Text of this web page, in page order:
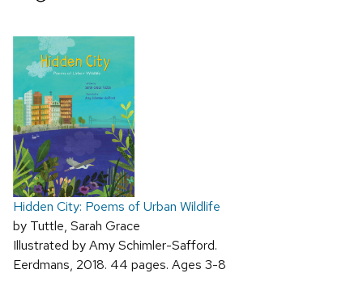
Hidden City: Poems of Urban Wildlife
by Tuttle, Sarah Grace
Illustrated by Amy Schimler-Safford.
Eerdmans, 2018. 44 pages. Ages 3-8